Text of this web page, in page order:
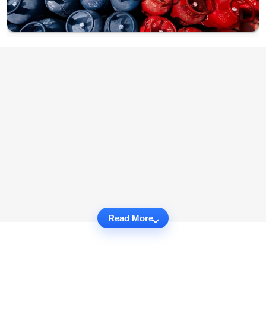
Read More